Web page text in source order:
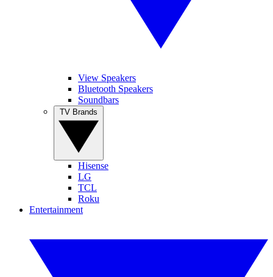
View Speakers
Bluetooth Speakers
Soundbars
Hisense
LG
TCL
Roku
Entertainment